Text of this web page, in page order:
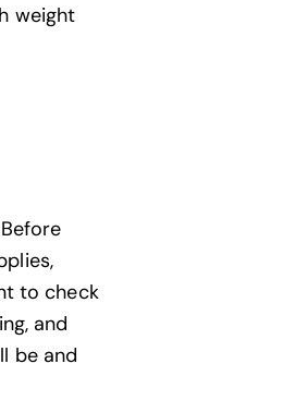
weight
to check
and
be and